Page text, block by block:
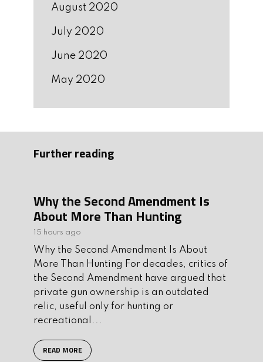
August 2020
July 2020
June 2020
May 2020
Further reading
Why the Second Amendment Is
About More Than Hunting
15 hours ago
Why the Second Amendment Is About
More Than Hunting For decades, critics of
the Second Amendment have argued that
private gun ownership is an outdated
relic, useful only for hunting or
recreational...
READ MORE